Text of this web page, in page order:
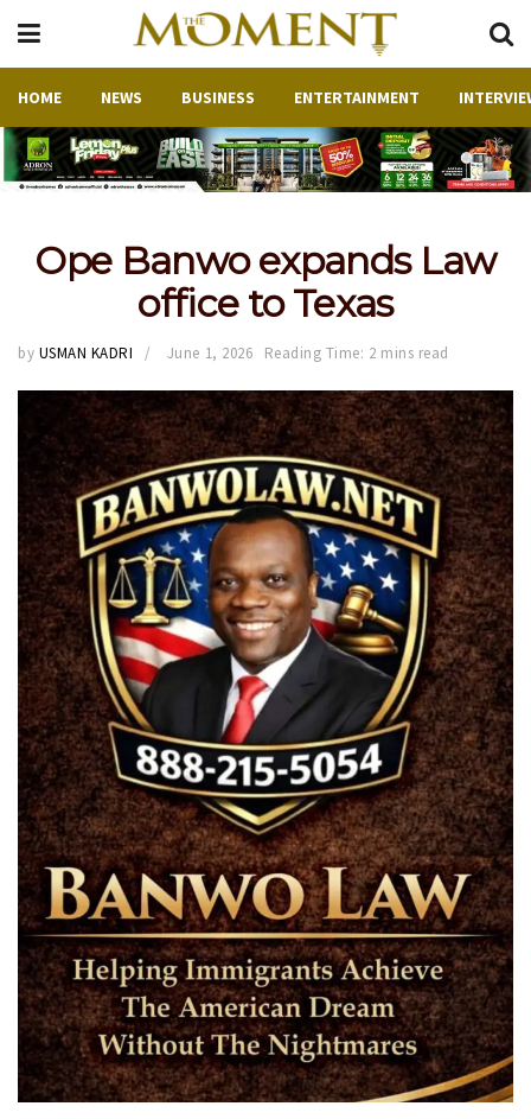
HOME NEWS BUSINESS ENTERTAINMENT
Ope Banwo expands Law
office to Texas
by USMAN KADRI June 1, 2026 Reading Time: 2 mins read